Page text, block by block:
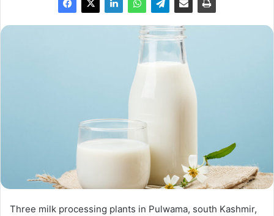
Three milk processing plants in Pulwama, south Kashmir,